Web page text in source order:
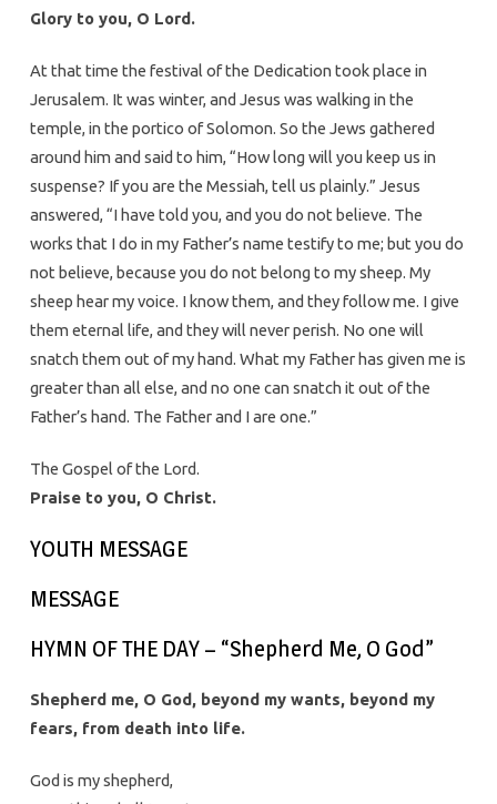
Glory to you, O Lord.
At that time the festival of the Dedication took place in
Jerusalem. It was winter, and Jesus was walking in the
temple, in the portico of Solomon. So the Jews gathered
around him and said to him, “How long will you keep us in
suspense? If you are the Messiah, tell us plainly.” Jesus
answered, “I have told you, and you do not believe. The
works that I do in my Father’s name testify to me; but you do
not believe, because you do not belong to my sheep. My
sheep hear my voice. I know them, and they follow me. I give
them eternal life, and they will never perish. No one will
snatch them out of my hand. What my Father has given me is
greater than all else, and no one can snatch it out of the
Father’s hand. The Father and I are one.”
The Gospel of the Lord.
Praise to you, O Christ.
YOUTH MESSAGE
MESSAGE
HYMN OF THE DAY – “Shepherd Me, O God”
Shepherd me, O God, beyond my wants, beyond my
fears, from death into life.
God is my shepherd,